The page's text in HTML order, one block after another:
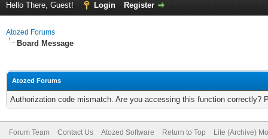
Hello There, Guest! Login Register
Atozed Forums
Board Message
Atozed Forums
Authorization code mismatch. Are you accessing this function correctly?
Forum Team Contact Us Atozed Software Return to Top Lite (Archive)